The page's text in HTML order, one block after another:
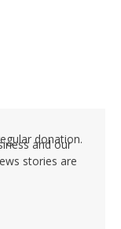
donation.
and our
stories are